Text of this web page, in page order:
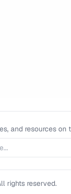
and resources on
rights reserved.